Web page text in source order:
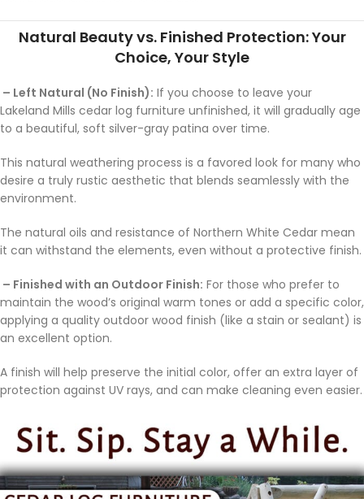
Natural Beauty vs. Finished Protection: Your
Choice, Your Style
– Left Natural (No Finish): If you choose to leave your
Lakeland Mills cedar log furniture unfinished, it will gradually age
to a beautiful, soft silver-gray patina over time.
This natural weathering process is a favored look for many who
desire a truly rustic aesthetic that blends seamlessly with the
environment.
The natural oils and resistance of Northern White Cedar mean
it can withstand the elements, even without a protective finish.
– Finished with an Outdoor Finish: For those who prefer to
maintain the wood’s original warm tones or add a specific color,
applying a quality outdoor wood finish (like a stain or sealant) is
an excellent option.
A finish will help preserve the initial color, offer an extra layer of
protection against UV rays, and can make cleaning even easier.